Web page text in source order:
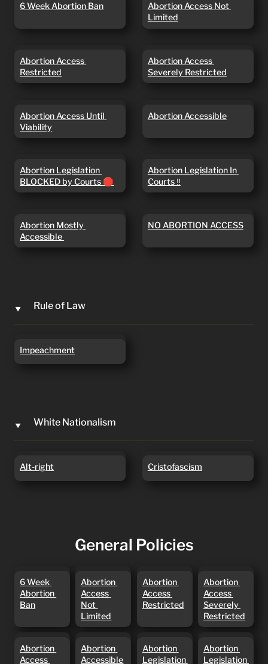
6 Week Abortion Ban
Limited
Abortion Access Not
Limited
Restricted
Abortion Access
Restricted
Severely Restricted
Abortion Access
Severely Restricted
Viability
Abortion Access Until
Viability
Abortion Accessible
BLOCKED by Courts 🛑
Abortion Legislation
BLOCKED by Courts 🛑
Courts ‼️
Abortion Legislation In
Courts ‼️
Accessible
Abortion Mostly
Accessible
NO ABORTION ACCESS
‣ Rule of Law
Impeachment
‣ White Nationalism
Alt-right Cristofascism
General Policies
Abortion
Ban
6 Week
Abortion
Ban
Access Not
Limited
Abortion
Access
Not
Limited
Access
Restricted
Abortion
Access
Restricted
Access
Severely
Restricted
Abortion
Access
Severely
Restricted
Access
Abortion
Access
Abortion
Accessible
Abortion
Accessible
Legislation
Abortion
Legislation
Abortion
Legislation
Abortion
Legislation